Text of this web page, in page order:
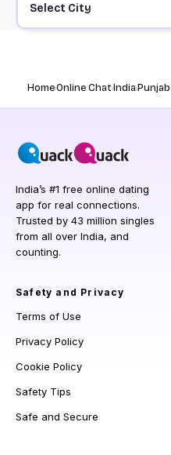
Select City
HomeOnline ChatIndiaPunjab
India’s #1 free online dating
app for real connections.
Trusted by 43 million singles
from all over India, and
counting.
Safety and Privacy
Terms of Use
Privacy Policy
Cookie Policy
Safety Tips
Safe and Secure